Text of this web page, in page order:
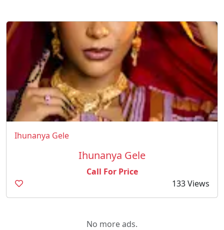
Ihunanya Gele
Ihunanya Gele
Call For Price
133 Views
No more ads.